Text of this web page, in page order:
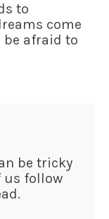
to
come
be afraid to
be tricky
us follow